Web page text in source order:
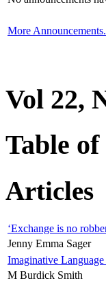
More
Vol 22,
Table
Articles
‘Exchange is no
Jenny Emma Sager
Imaginative
M Burdick Smith